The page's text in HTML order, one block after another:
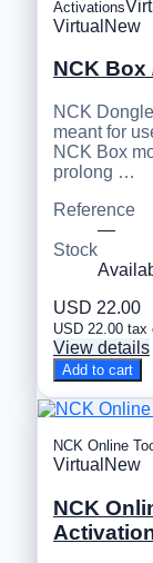
Activations
Virtual New
NCK Box
NCK
meant for
NCK Box
prolong …
Reference
—
Stock
USD 22.00
USD 22.00 tax
View details
Add to cart
NCK Online
Virtual New
NCK